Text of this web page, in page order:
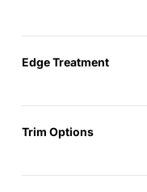
Edge Treatment
Trim Options